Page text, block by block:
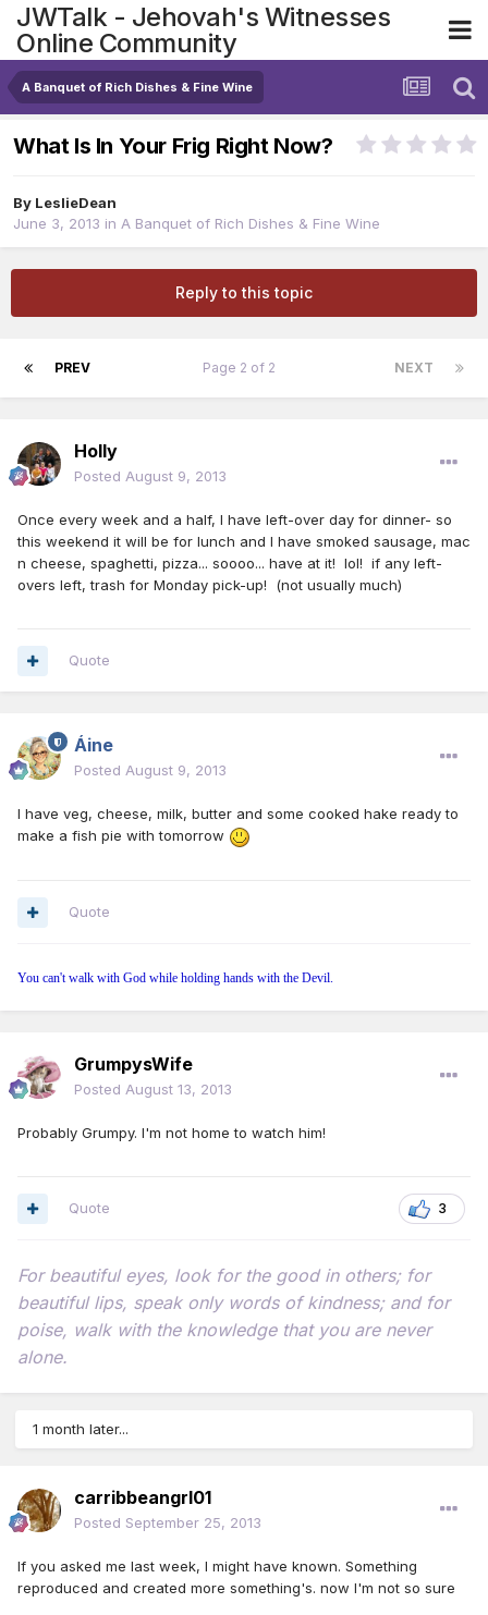
JWTalk - Jehovah's Witnesses
Online Community
A Banquet of Rich Dishes & Fine Wine
What Is In Your Frig Right Now?
By LeslieDean
June 3, 2013 in A Banquet of Rich Dishes & Fine Wine
Reply to this topic
PREV NEXT
Page 2 of 2
Holly
Posted August 9, 2013
Once every week and a half, I have left-over day for dinner- so
this weekend it will be for lunch and I have smoked sausage, mac
n cheese, spaghetti, pizza... soooo... have at it! lol! if any left-
overs left, trash for Monday pick-up! (not usually much)
Quote
Áine
Posted August 9, 2013
I have veg, cheese, milk, butter and some cooked hake ready to
make a fish pie with tomorrow
Quote
You can't walk with God while holding hands with the Devil.
GrumpysWife
Posted August 13, 2013
Probably Grumpy. I'm not home to watch him!
3
Quote
For beautiful eyes, look for the good in others; for
beautiful lips, speak only words of kindness; and for
poise, walk with the knowledge that you are never
alone.
1 month later...
carribbeangrl01
Posted September 25, 2013
If you asked me last week, I might have known. Something
reproduced and created more something's. now I'm not so sure